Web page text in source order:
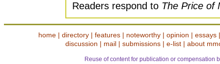
Readers respond to The Price of
home| directory| features| noteworthy| opinion | essays
discussion | mail | submissions | e-list | about
Reuse of content for publication or compensation